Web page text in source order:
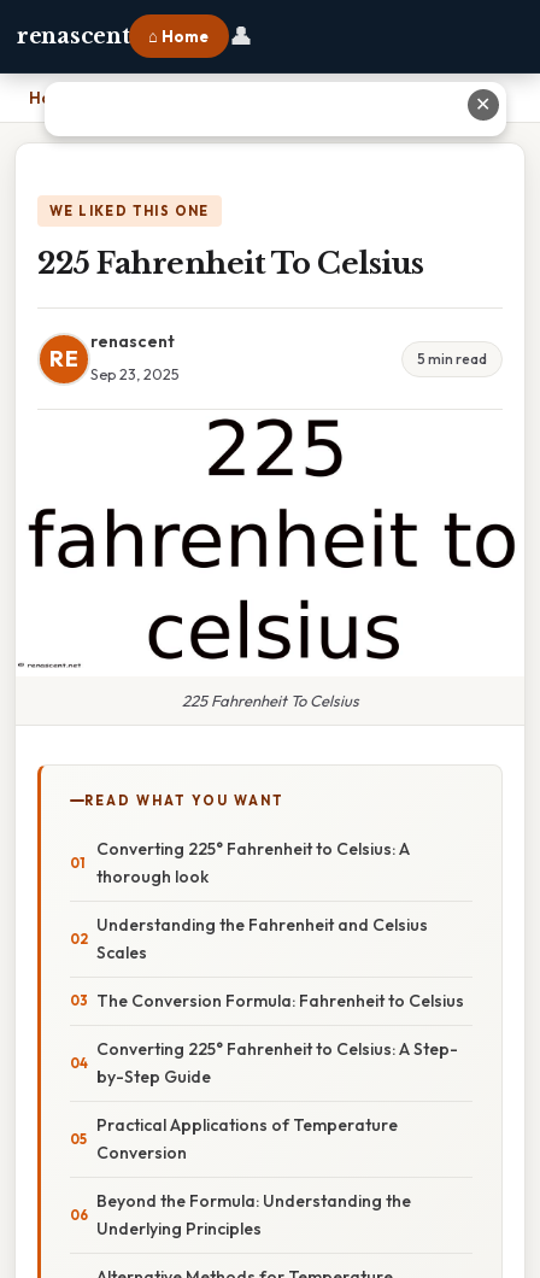
renascent ⌂ Home 👤
Home
WE LIKED THIS ONE
225 Fahrenheit To Celsius
RE
renascent
Sep 23, 2025
5 min read
225 Fahrenheit To Celsius
READ WHAT YOU WANT
Converting 225° Fahrenheit to Celsius: A
thorough look
Understanding the Fahrenheit and Celsius
Scales
The Conversion Formula: Fahrenheit to Celsius
Converting 225° Fahrenheit to Celsius: A Step-
by-Step Guide
Practical Applications of Temperature
Conversion
Beyond the Formula: Understanding the
Underlying Principles
✕